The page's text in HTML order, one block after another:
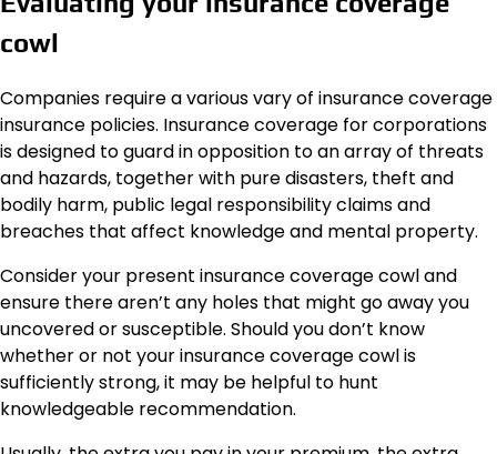
cowl
Companies require a various vary of insurance coverage
insurance policies. Insurance coverage for corporations
is designed to guard in opposition to an array of threats
and hazards, together with pure disasters, theft and
bodily harm, public legal responsibility claims and
breaches that affect knowledge and mental property.
Consider your present insurance coverage cowl and
ensure there aren’t any holes that might go away you
uncovered or susceptible. Should you don’t know
whether or not yourinsurance coverage cowlis
sufficiently strong, it may be helpful to hunt
knowledgeable recommendation.